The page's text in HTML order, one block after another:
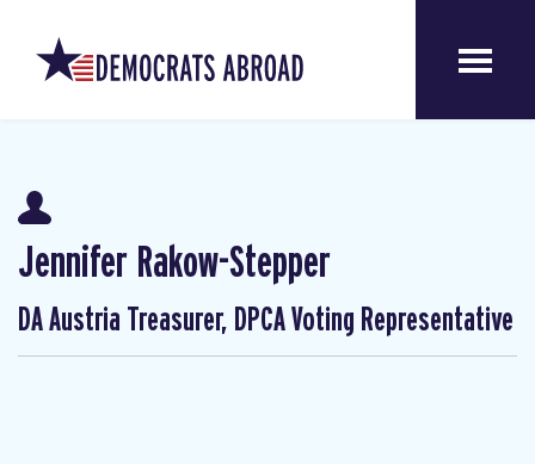
Jennifer Rakow-Stepper
DA Austria Treasurer, DPCA Voting Representative